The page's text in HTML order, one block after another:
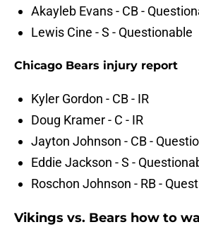
Akayleb Evans - CB -
Lewis Cine - S - Questionable
Chicago Bears injury report
Kyler Gordon - CB - IR
Doug Kramer - C - IR
Jayton Johnson - CB -
Eddie Jackson - S -
Roschon Johnson - RB -
Vikings vs. Bears how to